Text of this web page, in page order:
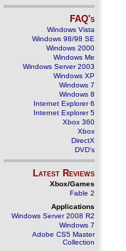
FAQ's
Windows Vista
Windows 98/98 SE
Windows 2000
Windows Me
Windows Server 2003
Windows XP
Windows 7
Windows 8
Internet Explorer 6
Internet Explorer 5
Xbox 360
Xbox
DirectX
DVD's
Latest Reviews
Xbox/Games
Fable 2
Applications
Windows Server 2008 R2
Windows 7
Adobe CS5 Master
Collection